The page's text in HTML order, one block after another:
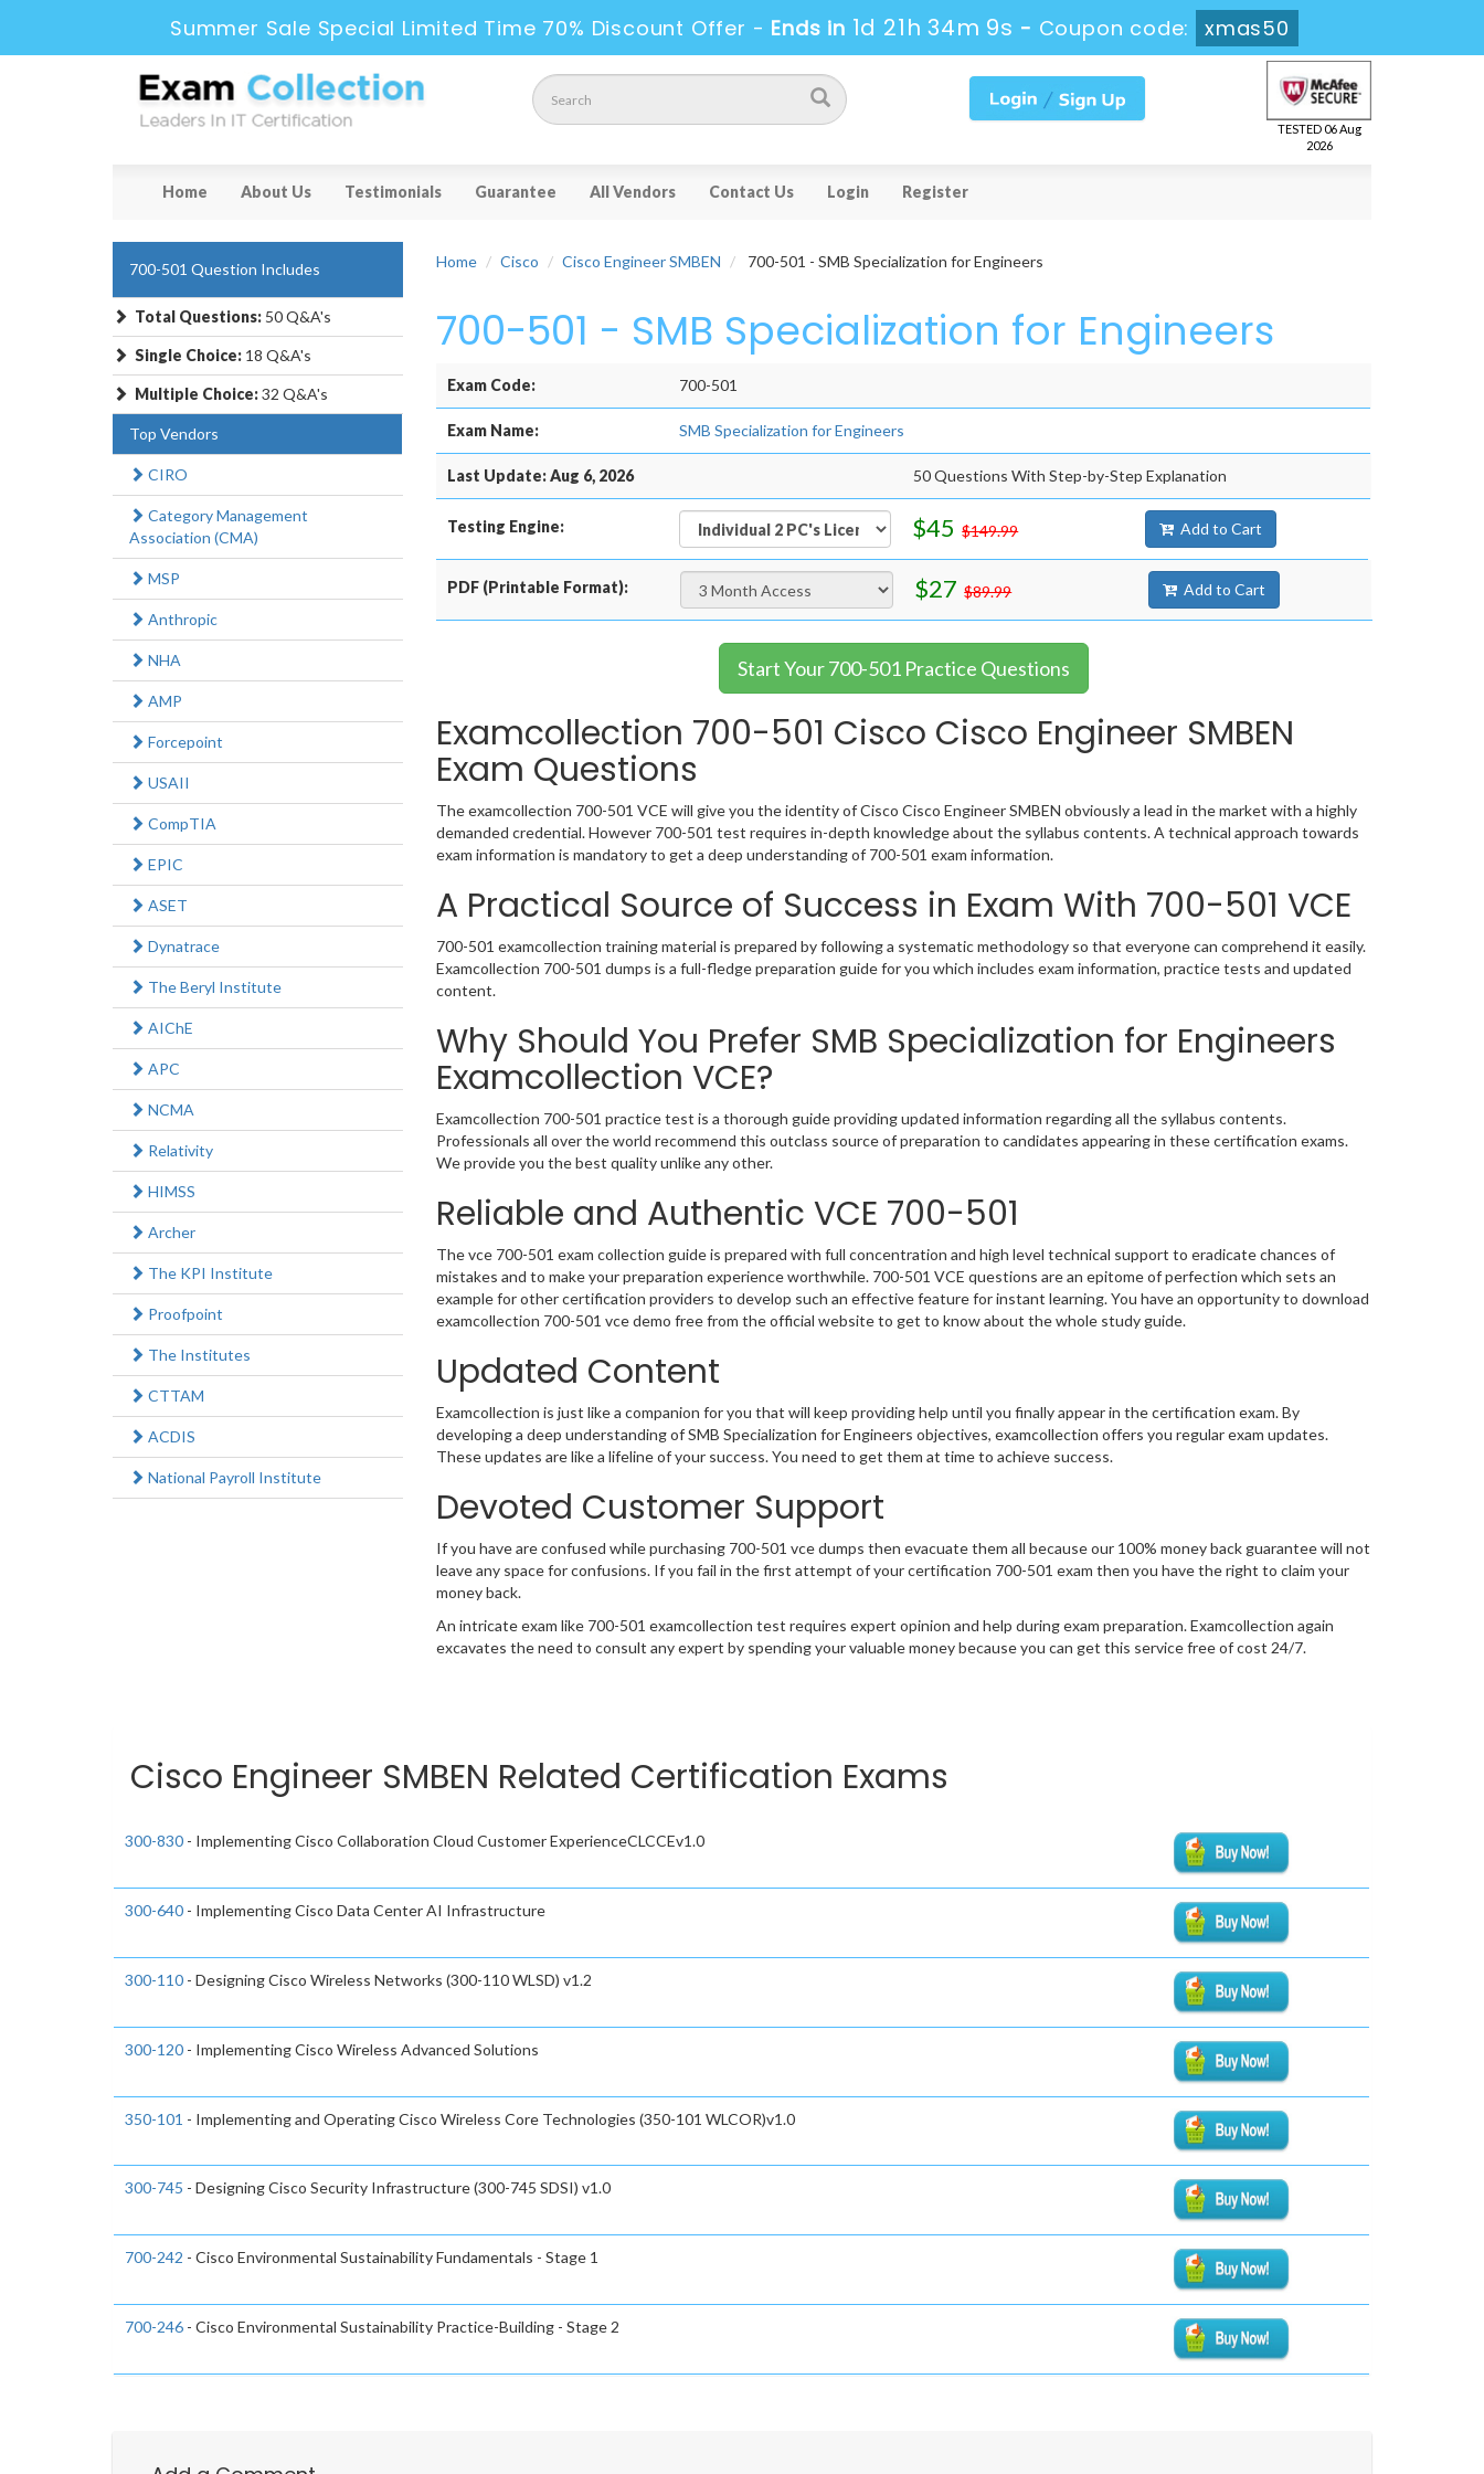
Summer Sale Special Limited Time 70% Discount Offer - Ends in 1d 21h 34m 9s - Coupon code: xmas50
TESTED 06 Aug
2026
Home About Us Testimonials Guarantee All Vendors Contact Us Login Register
Home Cisco Cisco Engineer SMBEN 700-501 - SMB Specialization for Engineers
700-501 - SMB Specialization for Engineers
Exam Code: 700-501
Exam Name: SMB Specialization for Engineers
Last Update: Aug 6, 2026 50 Questions With Step-by-Step Explanation
Testing Engine: $45 $149.99 Add to Cart
PDF (Printable Format): $27 $89.99 Add to Cart
Start Your 700-501 Practice Questions
Examcollection 700-501 Cisco Cisco Engineer SMBEN
Exam Questions
The examcollection 700-501 VCE will give you the identity of Cisco Cisco Engineer SMBEN obviously a lead in the market with a highly
demanded credential. However 700-501 test requires in-depth knowledge about the syllabus contents. A technical approach towards
exam information is mandatory to get a deep understanding of 700-501 exam information.
A Practical Source of Success in Exam With 700-501 VCE
700-501 examcollection training material is prepared by following a systematic methodology so that everyone can comprehend it easily.
Examcollection 700-501 dumps is a full-fledge preparation guide for you which includes exam information, practice tests and updated
content.
Why Should You Prefer SMB Specialization for Engineers
Examcollection VCE?
Examcollection 700-501 practice test is a thorough guide providing updated information regarding all the syllabus contents.
Professionals all over the world recommend this outclass source of preparation to candidates appearing in these certification exams.
We provide you the best quality unlike any other.
Reliable and Authentic VCE 700-501
The vce 700-501 exam collection guide is prepared with full concentration and high level technical support to eradicate chances of
mistakes and to make your preparation experience worthwhile. 700-501 VCE questions are an epitome of perfection which sets an
example for other certification providers to develop such an effective feature for instant learning. You have an opportunity to download
examcollection 700-501 vce demo free from the official website to get to know about the whole study guide.
Updated Content
Examcollection is just like a companion for you that will keep providing help until you finally appear in the certification exam. By
developing a deep understanding of SMB Specialization for Engineers objectives, examcollection offers you regular exam updates.
These updates are like a lifeline of your success. You need to get them at time to achieve success.
Devoted Customer Support
If you have are confused while purchasing 700-501 vce dumps then evacuate them all because our 100% money back guarantee will not
leave any space for confusions. If you fail in the first attempt of your certification 700-501 exam then you have the right to claim your
money back.
An intricate exam like 700-501 examcollection test requires expert opinion and help during exam preparation. Examcollection again
excavates the need to consult any expert by spending your valuable money because you can get this service free of cost 24/7.
700-501 Question Includes
Total Questions: 50 Q&A's
Single Choice: 18 Q&A's
Multiple Choice:32 Q&A's
Top Vendors
CIRO
Category Management
Association (CMA)
MSP
Anthropic
NHA
AMP
Forcepoint
USAII
CompTIA
EPIC
ASET
Dynatrace
The Beryl Institute
AIChE
APC
NCMA
Relativity
HIMSS
Archer
The KPI Institute
Proofpoint
The Institutes
CTTAM
ACDIS
National Payroll Institute
Cisco Engineer SMBEN Related Certification Exams
300-830 - Implementing Cisco Collaboration Cloud Customer ExperienceCLCCEv1.0
300-640 - Implementing Cisco Data Center AI Infrastructure
300-110 - Designing Cisco Wireless Networks (300-110 WLSD) v1.2
300-120 - Implementing Cisco Wireless Advanced Solutions
350-101 - Implementing and Operating Cisco Wireless Core Technologies (350-101 WLCOR)v1.0
300-745 - Designing Cisco Security Infrastructure (300-745 SDSI) v1.0
700-242 - Cisco Environmental Sustainability Fundamentals - Stage 1
700-246 - Cisco Environmental Sustainability Practice-Building - Stage 2